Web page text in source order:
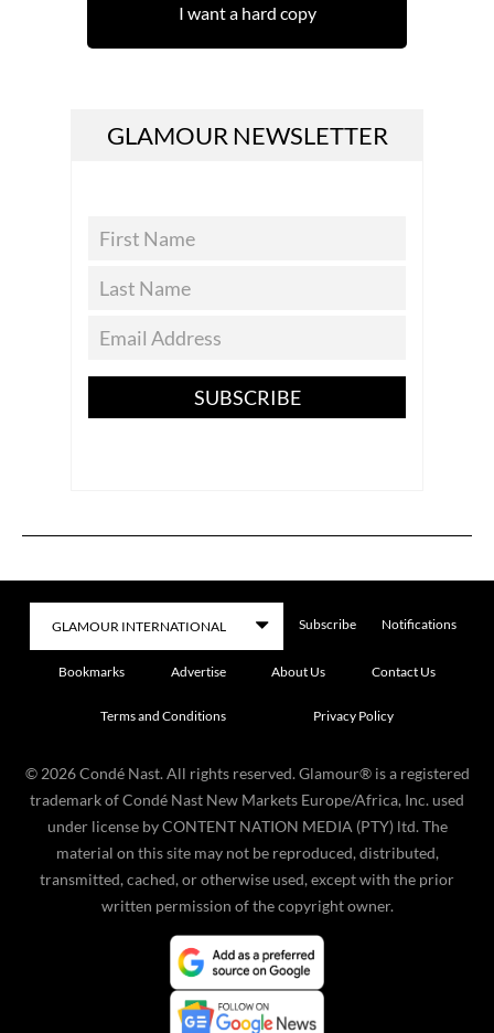
I want a hard copy
GLAMOUR NEWSLETTER
SUBSCRIBE
Subscribe Notifications
Bookmarks Advertise About Us Contact Us
Terms and Conditions Privacy Policy
© 2026 Condé Nast. All rights reserved. Glamour® is a registered
trademark of Condé Nast New Markets Europe/Africa, Inc. used
under license by CONTENT NATION MEDIA (PTY) ltd. The
material on this site may not be reproduced, distributed,
transmitted, cached, or otherwise used, except with the prior
written permission of the copyright owner.